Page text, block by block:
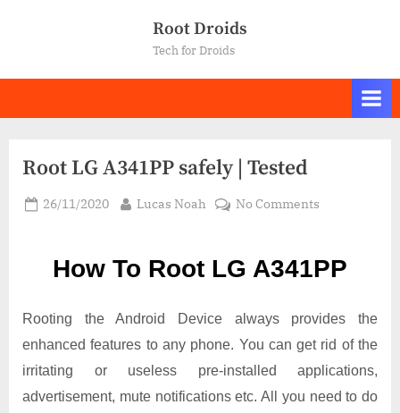
Root Droids
Tech for Droids
Root LG A341PP safely | Tested
Posted
26/11/2020 By
Lucas Noah No Commentson
safely
How To Root LG A341PP
Rooting the Android Device always provides the
enhanced features to any phone. You can get rid of the
irritating or useless pre-installed applications,
advertisement, mute notifications etc. All you need to do